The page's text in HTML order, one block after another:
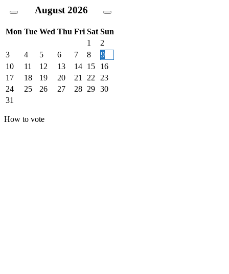
August 2026
Mon Tue Wed Thu Fri Sat Sun
1
2
3
4 5 6 7 8
9
10
11 12 13 14 15
16
17
18 19 20 21 22
23
24
25 26 27 28 29 30
31
How to vote